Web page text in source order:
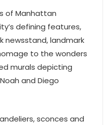
of Manhattan
defining features,
newsstand, landmark
to the wonders
murals depicting
and Diego
sconces and